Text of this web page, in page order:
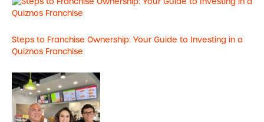
Steps to Franchise Ownership: Your Guide to Investing in a
Quiznos Franchise